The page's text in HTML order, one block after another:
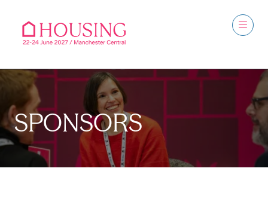
SPONSORS